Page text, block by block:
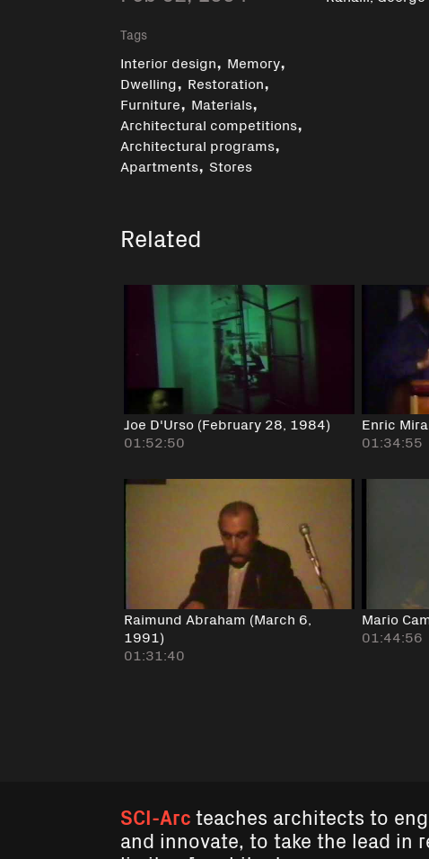
Tags
Interior design, Memory,
Dwelling, Restoration,
Furniture, Materials,
Architectural competitions,
Architectural programs,
Apartments,Stores
Related
Joe D'Urso (February 28, 1984)
01:52:50
Enric
01:34:55
Raimund Abraham (March 6,
1991)
01:31:40
Mario
01:44:56
SCI-Arcteaches architects to
and innovate, to take the lead in